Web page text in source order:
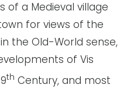
of a Medieval village
for views of the
the Old-World sense,
of Vis
th Century, and most